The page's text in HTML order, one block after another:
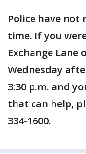
Police have not
time. If you
Exchange Lane
Wednesday
3:30 p.m. and
that can help,
334-1600.